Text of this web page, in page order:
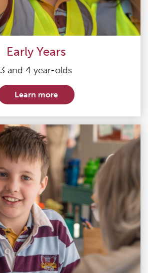
Early Years
3 and 4 year-olds
Learn more